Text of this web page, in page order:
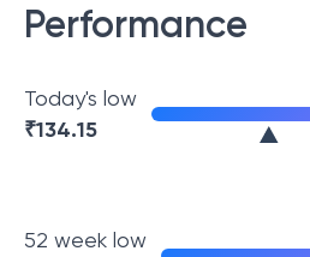
Performance
Today's low
₹134.15
52 week low